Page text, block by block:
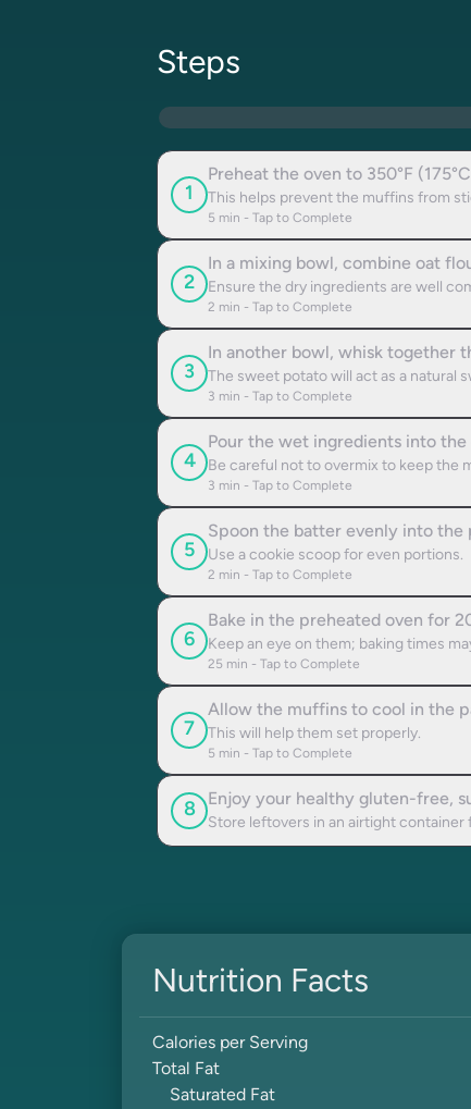
Steps
1
Preheat the oven to 350°F
This helps prevent the muffins from
5 min - Tap to Complete
2
In a mixing bowl, combine oat
Ensure the dry ingredients are well
2 min - Tap to Complete
3
In another bowl, whisk together
The sweet potato will act as a natural
3 min - Tap to Complete
4
Pour the wet ingredients into
Be careful not to overmix to keep the
3 min - Tap to Complete
5
Spoon the batter evenly into
Use a cookie scoop for even portions.
2 min - Tap to Complete
6
Bake in the preheated oven for
Keep an eye on them; baking times
25 min - Tap to Complete
7
Allow the muffins to cool in the
This will help them set properly.
5 min - Tap to Complete
8 Enjoy your healthy gluten-free,
Store leftovers in an airtight container
Nutrition Facts
Calories per Serving
Total Fat
Saturated Fat